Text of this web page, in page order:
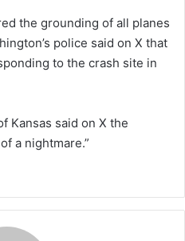
the grounding of all planes
police said on X that
to the crash site in
Kansas said on X the
a nightmare.”